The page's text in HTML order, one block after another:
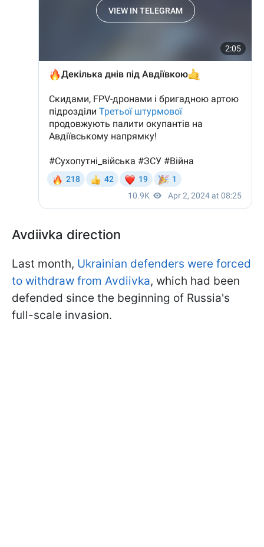
Avdiivka direction
Last month, Ukrainian defenders were forced
to withdraw from Avdiivka, which had been
defended since the beginning of Russia's
full-scale invasion.